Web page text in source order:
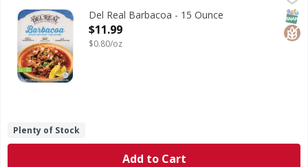
Barbacoa
Del Real Barbacoa - 15 Ounce
Open Product Description
$11.99
$0.80/oz
Plenty of Stock
Add to Cart